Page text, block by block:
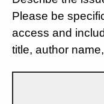
Please be
access and
title, author